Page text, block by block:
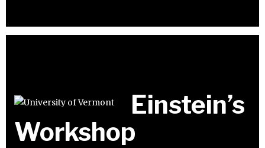
Einstein’s
Workshop